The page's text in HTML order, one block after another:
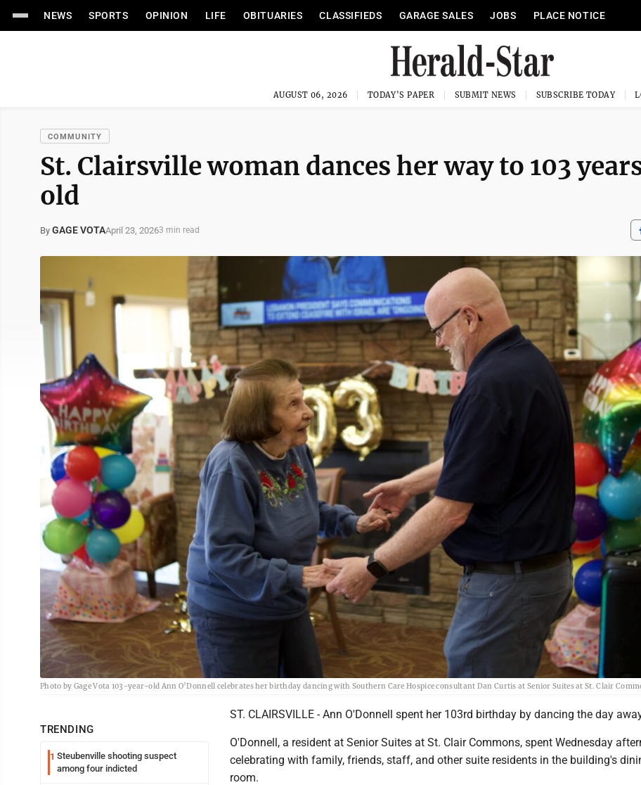
NEWS SPORTS OPINION LIFE OBITUARIES CLASSIFIEDS GARAGE SALES JOBS PLACE NOTICE
AUGUST 06, 2026 TODAY'S PAPER SUBMIT NEWS SUBSCRIBE TODAY
COMMUNITY
St. Clairsville woman dances her way to 103
old
By GAGE VOTAApril 23, 20263 min read
Photo by Gage Vota 103-year-old Ann O’Donnell celebrates her birthday dancing with Southern Care Hospice consultant Dan Curtis at Senior Suites at St. Clair
TRENDING
1 Steubenville shooting suspect
among four indicted
ST. CLAIRSVILLE - Ann O'Donnell spent her 103rd birthday by dancing the day
O'Donnell, a resident at Senior Suites at St. Clair Commons, spent Wednesday
celebrating with family, friends, staff, and other suite residents in the building's
room.